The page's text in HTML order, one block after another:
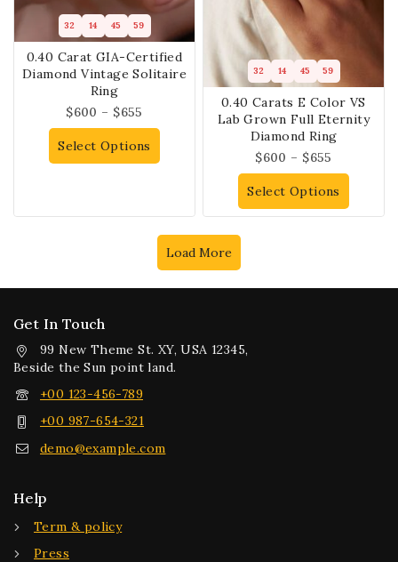
32 14 45 59
0.40 Carat GIA-Certified
Diamond Vintage Solitaire
Ring
$600 – $655
Select Options
32 14 45 59
0.40 Carats E Color VS
Lab Grown Full Eternity
Diamond Ring
$600 – $655
Select Options
Load More
Get In Touch
99 New Theme St. XY, USA 12345,
Beside the Sun point land.
+00 123-456-789
+00 987-654-321
demo@example.com
Help
Term & policy
Press